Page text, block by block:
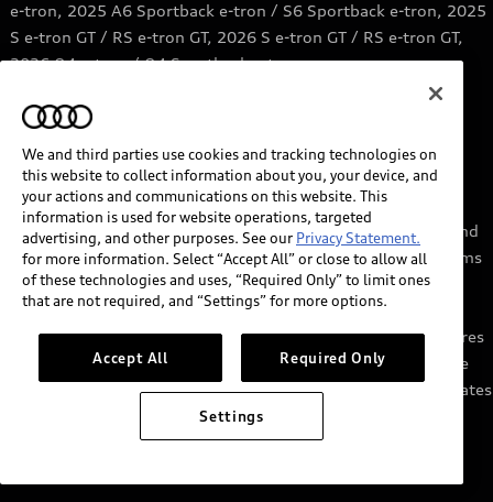
e-tron, 2025 A6 Sportback e-tron / S6 Sportback e-tron, 2025
S e-tron GT / RS e-tron GT, 2026 S e-tron GT / RS e-tron GT,
2026 Q4 e-tron / Q4 Sportback e-tron.
Price range based on information from Qmerit.
https://qmerit.com/ev-charging-faq/
myAudi services require myAudi account and acceptance of
Terms of Service. Certain services may require trial or paid
subscriptions and/or the support of authorized affiliated and
third party service providers, which may have their own terms
and conditions. Services through the myAudi app require
cellular connectivity, network compatible hardware, and
availability of vehicle GPS signal. Not all services and features
are available on all vehicles, and some features may require
the most recent software update. Standard text and data rates
may apply for app and web features. See Terms of Service,
Privacy Statement, and other important information at
We and third parties use cookies and tracking technologies on
this website to collect information about you, your device, and
your actions and communications on this website. This
information is used for website operations, targeted
advertising, and other purposes. See our Privacy Statement.
for more information. Select “Accept All” or close to allow all
of these technologies and uses, “Required Only” to limit ones
that are not required, and “Settings” for more options.
Accept All Required Only
Settings